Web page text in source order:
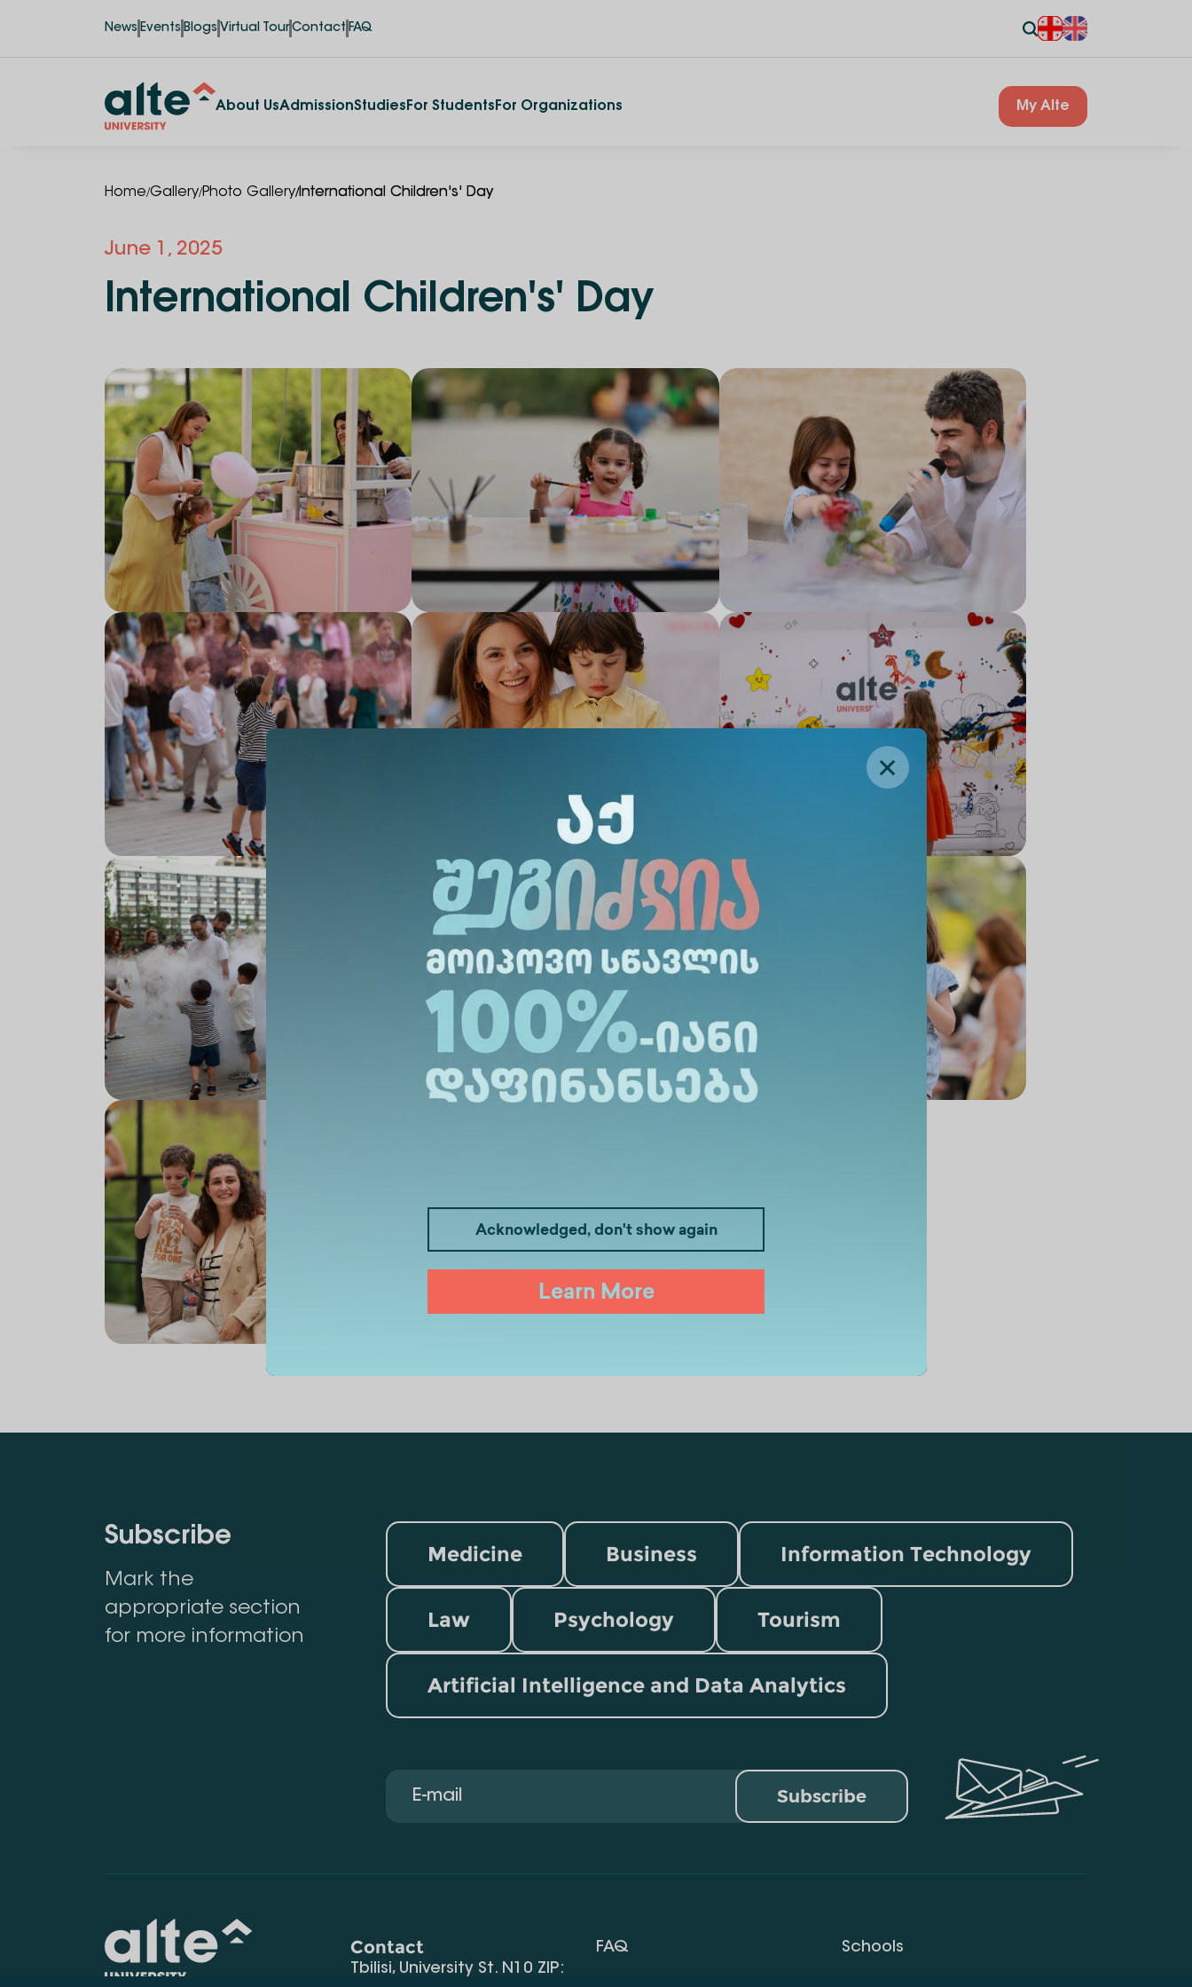
News Events Blogs Virtual Tour Contact FAQ
About UsAdmissionStudies For Students For Organizations My Alte
Acknowledged, don't show again
Learn More
Home/Gallery/Photo Gallery/International Children's' Day
June 1, 2025
International Children's' Day
Subscribe
Mark the
appropriate section
for more information
Medicine Business Information Technology
Law Psychology Tourism
Artificial Intelligence and Data Analytics
Subscribe
Contact
Tbilisi, University St. N10 ZIP:
FAQ Schools